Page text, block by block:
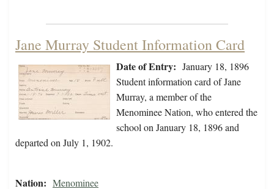
Jane Murray Student Information Card
Date of Entry: January 18, 1896
Student information card of Jane
Murray, a member of the
Menominee Nation, who entered the
school on January 18, 1896 and
departed on July 1, 1902.
Nation: Menominee